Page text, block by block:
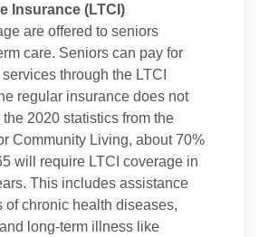
Insurance (LTCI)
are offered to seniors
care. Seniors can pay for
through the LTCI
regular insurance does not
2020 statistics from the
Community Living, about 70%
will require LTCI coverage in
This includes assistance
of chronic health diseases,
long-term illness like